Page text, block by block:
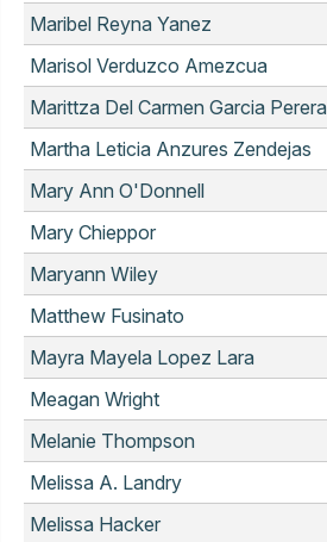
Maribel Reyna Yanez
Marisol Verduzco Amezcua
Marittza Del Carmen Garcia Perera
Martha Leticia Anzures Zendejas
Mary Ann O'Donnell
Mary Chieppor
Maryann Wiley
Matthew Fusinato
Mayra Mayela Lopez Lara
Meagan Wright
Melanie Thompson
Melissa A. Landry
Melissa Hacker